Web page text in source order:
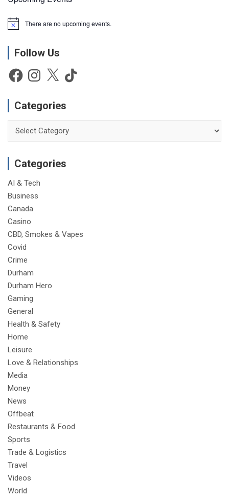
N
c
There are no upcoming events.
Follow Us
FacebookInstagram
X TikTok
Categories
Categories
AI & Tech
Business
Canada
Casino
CBD, Smokes & Vapes
Covid
Crime
Durham
Durham Hero
Gaming
General
Health & Safety
Home
Leisure
Love & Relationships
Media
Money
News
Offbeat
Restaurants & Food
Sports
Trade & Logistics
Travel
Videos
World